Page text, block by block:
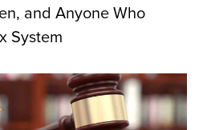
and Anyone Who
System